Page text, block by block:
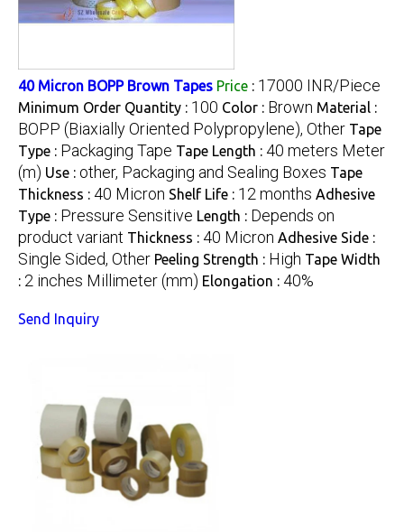
40 Micron BOPP Brown Tapes Price : 17000 INR/Piece
Minimum Order Quantity : 100 Color : Brown Material :
BOPP (Biaxially Oriented Polypropylene), Other Tape
Type : Packaging Tape Tape Length : 40 meters Meter
(m) Use : other, Packaging and Sealing Boxes Tape
Thickness : 40 Micron Shelf Life : 12 months Adhesive
Type : Pressure Sensitive Length : Depends on
product variant Thickness : 40 Micron Adhesive Side :
Single Sided, Other Peeling Strength : High Tape Width
: 2 inches Millimeter (mm) Elongation : 40%
Send Inquiry